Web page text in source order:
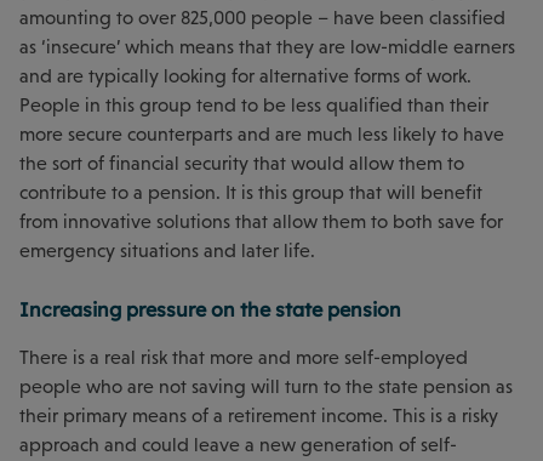
amounting to over 825,000 people – have been classified
as ‘insecure’ which means that they are low-middle earners
and are typically looking for alternative forms of work.
People in this group tend to be less qualified than their
more secure counterparts and are much less likely to have
the sort of financial security that would allow them to
contribute to a pension. It is this group that will benefit
from innovative solutions that allow them to both save for
emergency situations and later life.
Increasing pressure on the state pension
There is a real risk that more and more self-employed
people who are not saving will turn to the state pension as
their primary means of a retirement income. This is a risky
approach and could leave a new generation of self-